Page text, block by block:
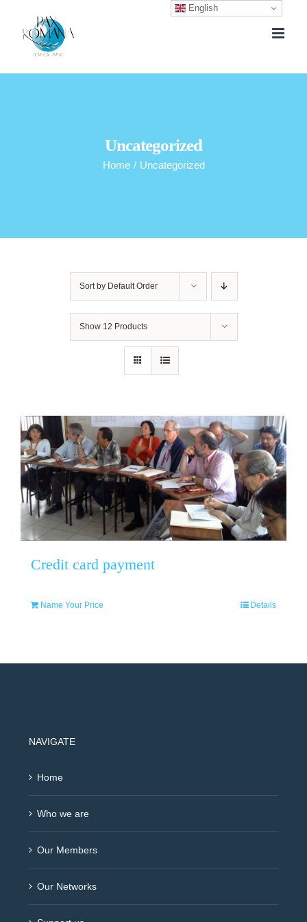
Uncategorized
Home / Uncategorized
Sort by Default Order
Show 12 Products
Credit card payment
Name Your Price Details
NAVIGATE
Home
Who we are
Our Members
Our Networks
English